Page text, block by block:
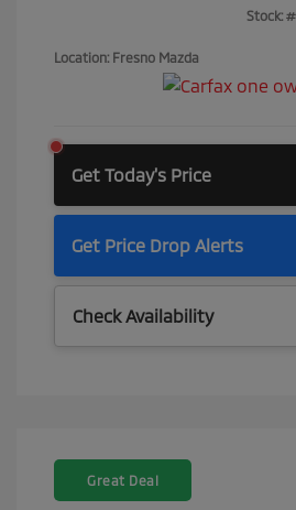
Stock: #
Location: Fresno Mazda
Get Today's Price
Get Price Drop Alerts
Check Availability
Great Deal